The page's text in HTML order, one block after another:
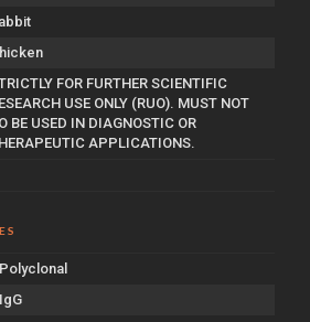
FOR FURTHER SCIENTIFIC
USE ONLY (RUO). MUST NOT
BE USED IN DIAGNOSTIC OR
APPLICATIONS.
Polyclonal
IgG